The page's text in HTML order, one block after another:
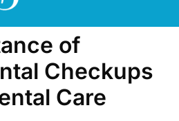
of
Checkups
Care